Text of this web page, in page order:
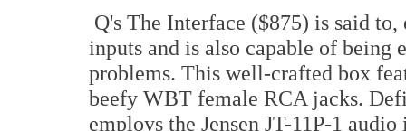
Q's The Interface ($875) is said
inputs and is also capable of
problems. This well-crafted box
beefy WBT female RCA jacks.
employs the Jensen JT-11P-1